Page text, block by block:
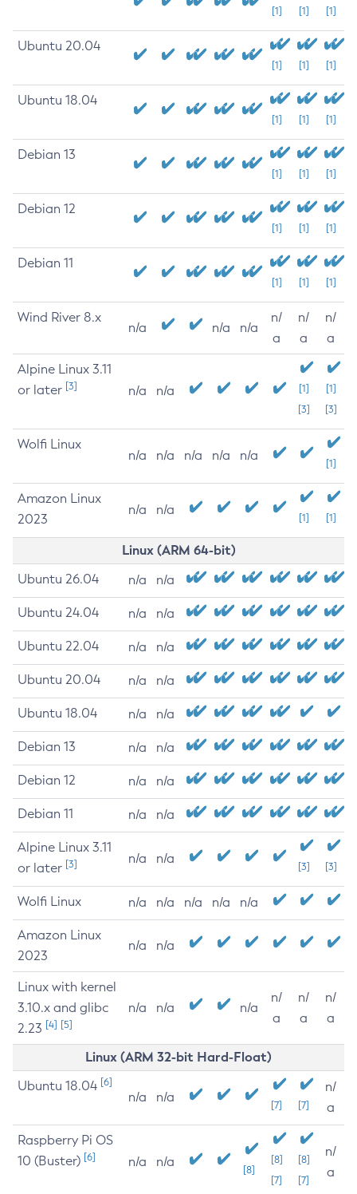
[1] [1] [1]
Ubuntu 20.04
[1] [1] [1]
Ubuntu 18.04
[1] [1] [1]
Debian 13
[1] [1] [1]
Debian 12
[1] [1] [1]
Debian 11
[1] [1] [1]
Wind River 8.x
n/a n/a n/a
n/
a
n/
a
n/
a
Alpine Linux 3.11
or later [3] n/a n/a
[1]
[3]
[1]
[3]
Wolfi Linux
n/a n/a n/a n/a n/a
[1]
Amazon Linux
2023
n/a n/a
[1] [1]
Linux (ARM 64-bit)
Ubuntu 26.04 n/a n/a
Ubuntu 24.04 n/a n/a
Ubuntu 22.04 n/a n/a
Ubuntu 20.04 n/a n/a
Ubuntu 18.04 n/a n/a
Debian 13 n/a n/a
Debian 12 n/a n/a
Debian 11 n/a n/a
Alpine Linux 3.11
or later [3] n/a n/a
[3] [3]
Wolfi Linux n/a n/a n/a n/a n/a
Amazon Linux
2023
n/a n/a
Linux with kernel
3.10.x and glibc
2.23 [4] [5]
n/a n/a n/a
n/
a
n/
a
n/
a
Linux (ARM 32-bit Hard-Float)
Ubuntu 18.04 [6]
n/a n/a
[7] [7]
n/
a
Raspberry Pi OS
10 (Buster) [6] n/a n/a
[8]
[8]
[7]
[8]
[7]
n/
a